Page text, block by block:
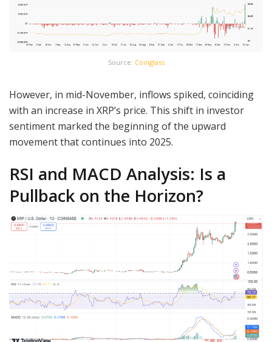
Source: Coinglass
However, in mid-November, inflows spiked, coinciding
with an increase in XRP’s price. This shift in investor
sentiment marked the beginning of the upward
movement that continues into 2025.
RSI and MACD Analysis: Is a
Pullback on the Horizon?